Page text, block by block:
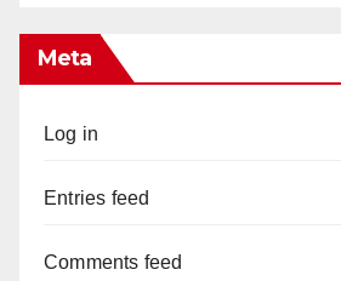
Meta
Log in
Entries feed
Comments feed